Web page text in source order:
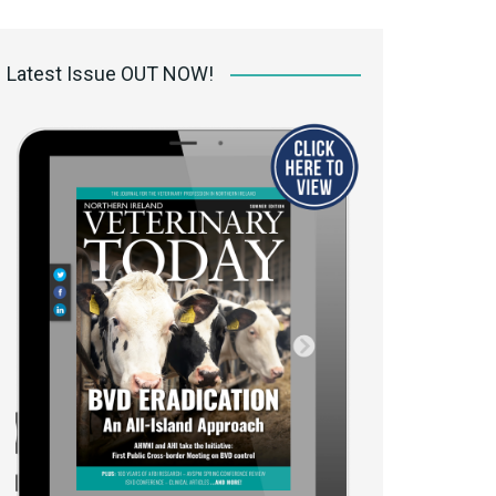
the print
Latest Issue OUT NOW!